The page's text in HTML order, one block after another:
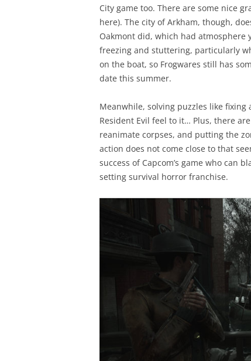
City game too. There are some nice
here). The city of Arkham, though,
Oakmont did, which had atmosphere
freezing and stuttering, particularly
on the boat, so Frogwares still has
date this summer.
Meanwhile, solving puzzles like
Resident Evil feel to it… Plus, there
reanimate corpses, and putting the
action does not come close to that
success of Capcom’s game who can
setting survival horror franchise.